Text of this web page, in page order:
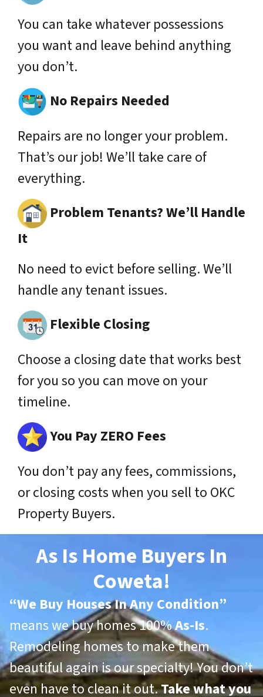
You can take whatever possessions
you want and leave behind anything
you don’t.
No Repairs Needed
Repairs are no longer your problem.
That’s our job! We’ll take care of
everything.
Problem Tenants? We’ll Handle
It
No need to evict before selling. We’ll
handle any tenant issues.
Flexible Closing
Choose a closing date that works best
for you so you can move on your
timeline.
You Pay ZERO Fees
You don’t pay any fees, commissions,
or closing costs when you sell to OKC
Property Buyers.
As Is Home Buyers In
Coweta!
“We Buy Houses In Any Condition”
means we buy homes 100%As-Is.
Remodeling homes to make them
beautiful again is our specialty! You don’t
even have to clean it out.Take what you